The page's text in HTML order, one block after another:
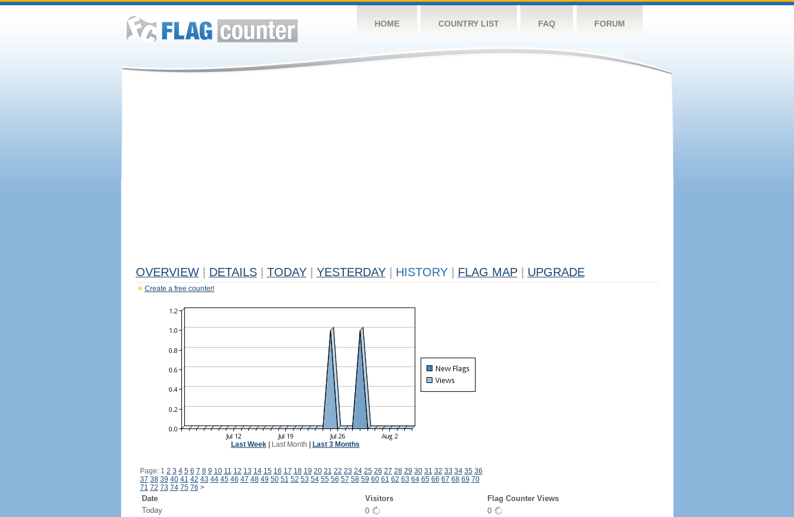
HOME COUNTRY LIST FAQ FORUM
OVERVIEW DETAILS TODAY YESTERDAY HISTORY FLAG MAP UPGRADE
Create a free counter!
Last Week| Last Month Last 3 Months
Page: 1 2 3 4 5 6 7 8 9 10 11 12 13 14 15 16 17 18 19 20 21 22 23 24 25 26 27 28 29 30 31 32 33 34 35 36
37 38 39 40 41 42 43 44 45 46 47 48 49 50 51 52 53 54 55 56 57 58 59 60 61 62 63 64 65 66 67 68 69 70
71 72 73 74 75 76 >
Date Visitors
Flag Counter Views
Today
0
0